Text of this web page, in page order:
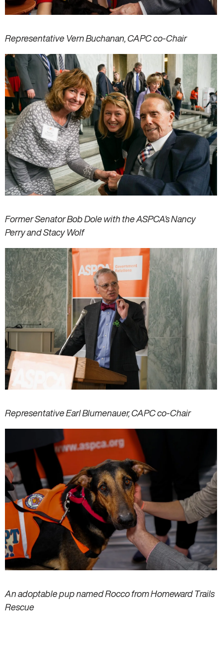
Representative Vern Buchanan, CAPC co-Chair
Former Senator Bob Dole with the ASPCA’s Nancy
Perry and Stacy Wolf
Representative Earl Blumenauer, CAPC co-Chair
An adoptable pup named Rocco from Homeward Trails
Rescue